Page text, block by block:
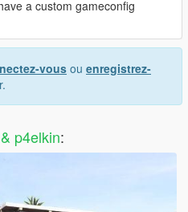
a custom gameconfig
vous ou enregistrez-
p4elkin: